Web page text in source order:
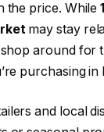
the price. While
may stay
around for
purchasing in
and local